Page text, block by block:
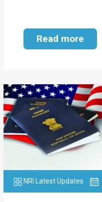
Financial
Property
Management
Tax
Services
Read more
NRI Latest Updates